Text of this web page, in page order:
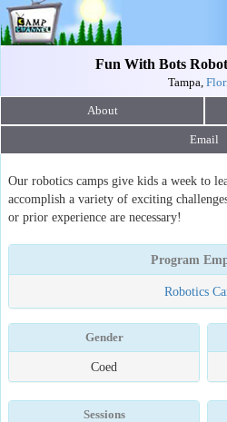
Fun With Bots
Tampa,
About
Email
Our robotics camps give kids a week to
accomplish a variety of exciting
or prior experience are necessary!
Program
Robotics
Gender
Coed
Sessions